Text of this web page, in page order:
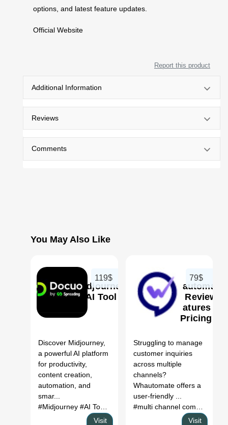
options, and latest feature updates.
Official Website
Report this product
Additional Information
Reviews
Comments
You May Also Like
Midjourney
AI Tool
119$
Discover Midjourney,
a powerful AI platform
for productivity,
content creation,
automation, and
smar...
#Midjourney #AI Tool #Productivity#Automation
Visit
Whautomate
AI Review,
Features &
Pricing
79$
Struggling to manage
customer inquiries
across multiple
channels?
Whautomate offers a
user-friendly ...
Visit